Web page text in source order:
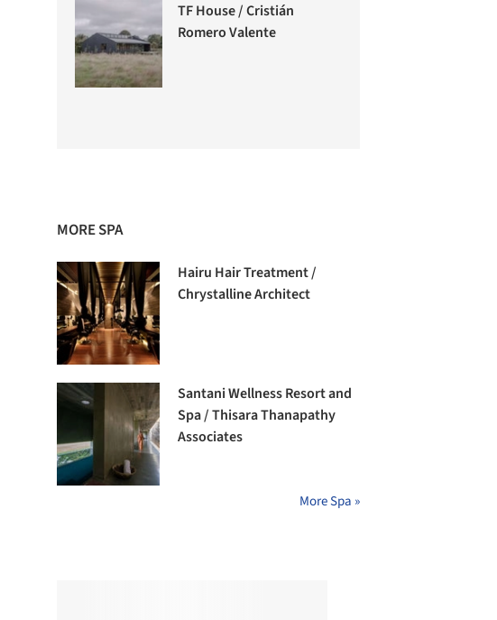
TF House / Cristián
Romero Valente
MORE SPA
Hairu Hair Treatment /
Chrystalline Architect
Santani Wellness Resort and
Spa / Thisara Thanapathy
Associates
More Spa »